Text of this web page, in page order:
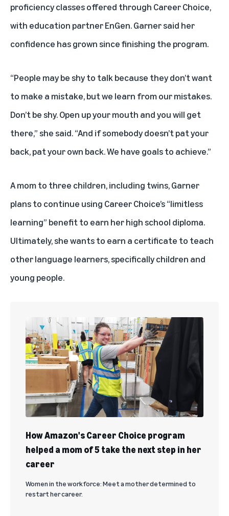
proficiency classesoffered through Career Choice,
with education partner EnGen. Garner said her
confidence has grown since finishing the program.
“People may be shy to talk because they don’t want
to make a mistake, but we learn from our mistakes.
Don’t be shy. Open up your mouth and you will get
there,” she said. “And if somebody doesn’t pat your
back, pat your own back. We have goals to achieve.”
A mom to three children, including twins, Garner
plans to continue using Career Choice’s “limitless
learning” benefit to earn her high school diploma.
Ultimately, she wants to earn a certificate to teach
other language learners, specifically children and
young people.
How Amazon's Career Choice program
helped a mom of 5 take the next step in her
career
Women in the workforce: Meet a mother determined to
restart her career.